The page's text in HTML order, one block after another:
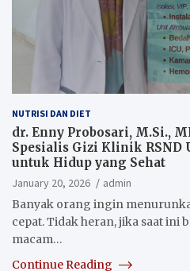
NUTRISI DAN DIET
dr. Enny Probosari, M.Si.,
Spesialis Gizi Klinik RSND
untuk Hidup yang Sehat
January 20, 2026
admin
Banyak orang ingin
cepat. Tidak heran, jika saat ini
macam…
Continue Reading